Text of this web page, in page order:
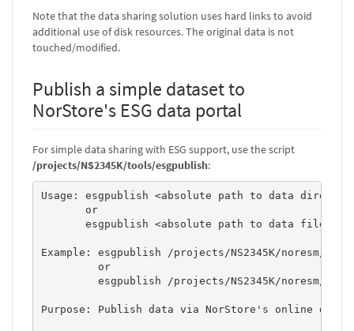
Note that the data sharing solution uses hard links to avoid
additional use of disk resources. The original data is not
touched/modified.
Publish a simple dataset to
NorStore's ESG data portal
For simple data sharing with ESG support, use the script
/projects/NS2345K/tools/esgpublish:
Usage: esgpublish <absolute path to data
       or
esgpublish <absolute path to data file>
Example: esgpublish /projects/NS2345K/noresm/thredds/
         or
esgpublish /projects/NS2345K/noresm/
Purpose: Publish data via NorStore's online